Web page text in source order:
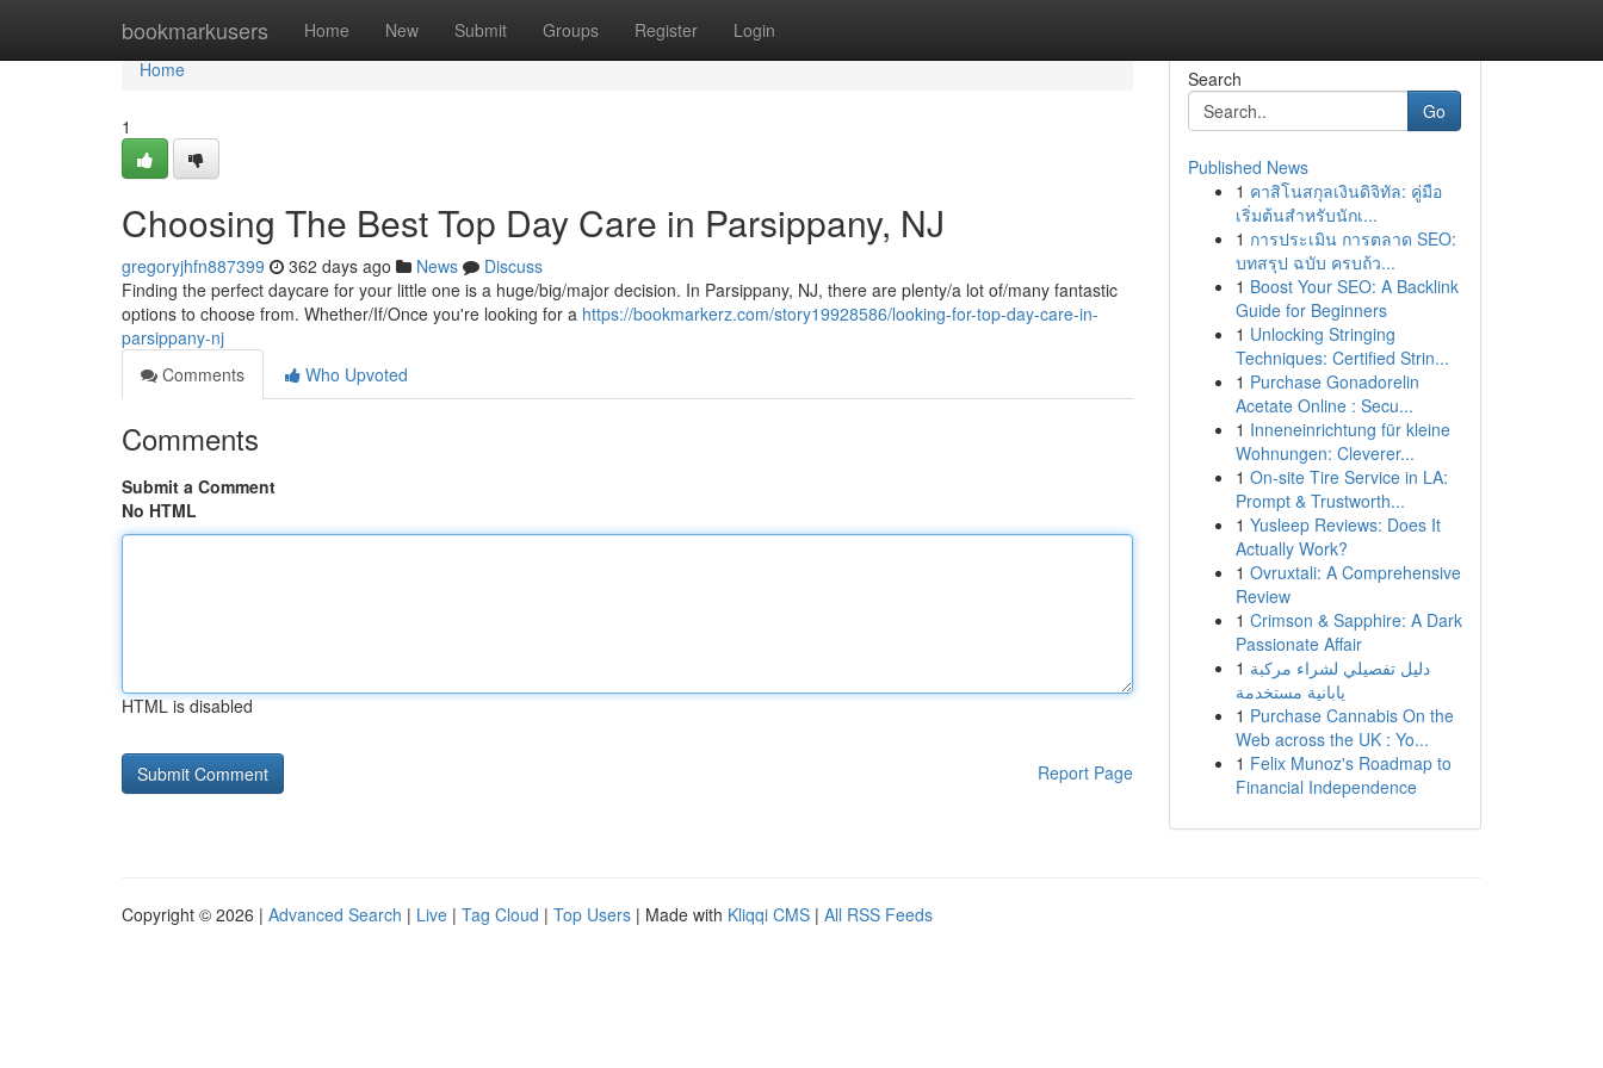
bookmarkusers Home New Submit Groups Register Login
Home
Home
1
Choosing The Best Top Day Care in Parsippany, NJ
gregoryjhfn887399 362 days ago News
Discuss
Finding the perfect daycare for your little one is a huge/big/major decision. In Parsippany, NJ, there are plenty/a lot of/many fantastic
options to choose from. Whether/If/Once you're looking for a https://bookmarkerz.com/story19928586/looking-for-top-day-care-in-
parsippany-nj
Comments
Who Upvoted
Comments
Submit a Comment
No HTML
HTML is disabled
Report Page
Search
Go
Published News
1 คาสิโนสกุลเงินดิจิทัล: คู่มือ
เริ่มต้นสำหรับนักเ...
1 การประเมิน การตลาด SEO:
บทสรุป ฉบับ ครบถ้ว...
1 Boost Your SEO: A Backlink
Guide for Beginners
1 Unlocking Stringing
Techniques: Certified Strin...
1 Purchase Gonadorelin
Acetate Online : Secu...
1 Inneneinrichtung für kleine
Wohnungen: Cleverer...
1 On-site Tire Service in LA:
Prompt & Trustworth...
1 Yusleep Reviews: Does It
Actually Work?
1 Ovruxtali: A Comprehensive
Review
1 Crimson & Sapphire: A Dark
Passionate Affair
1 دليل تفصيلي لشراء مركبة
يابانية مستخدمة
1 Purchase Cannabis On the
Web across the UK : Yo...
1 Felix Munoz's Roadmap to
Financial Independence
Copyright © 2026 | Advanced Search | Live | Tag Cloud | Top Users | Made with Kliqqi CMS | All RSS Feeds